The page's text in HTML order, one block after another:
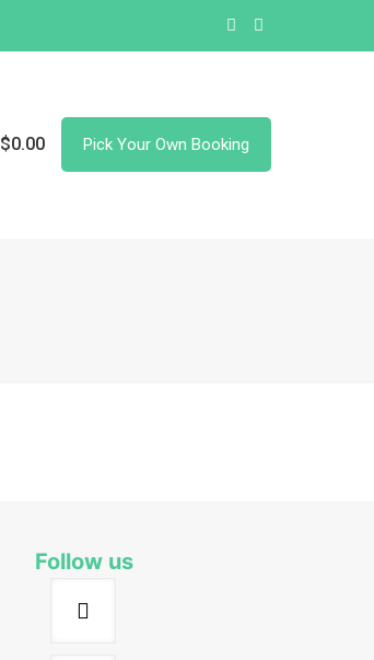
$0.00 Pick Your Own Booking
Follow us